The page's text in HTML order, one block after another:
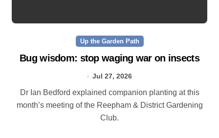
Up the Garden Path
Bug wisdom: stop waging war on insects
Jul 27, 2026
Dr Ian Bedford explained companion planting at this
month’s meeting of the Reepham & District Gardening
Club.